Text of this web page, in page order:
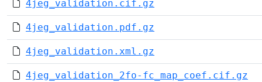
4jeg_validation.cif.gz
4jeg_validation.pdf.gz
4jeg_validation.xml.gz
4jeg_validation_2fo-fc_map_coef.cif.gz